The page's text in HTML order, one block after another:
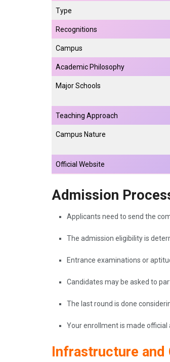
Type
Recognitions
Campus
Academic Philosophy
Major Schools
Teaching Approach
Campus Nature
Official Website
Admission
Applicants need to send the
The admission eligibility is
Entrance examinations or
Candidates may be asked to
The last round is done
Your enrollment is made
Infrastructure and